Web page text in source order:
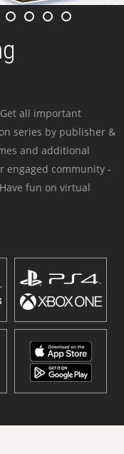
all important
series by publisher &
and additional
engaged community -
fun on virtual